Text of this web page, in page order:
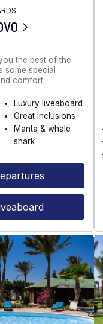
the best of the
some special
comfort.
Luxury liveaboard
Great inclusions
Manta & whale
shark